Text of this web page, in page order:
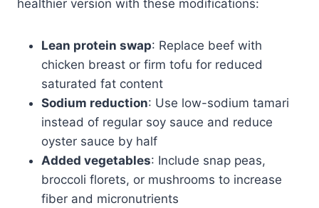
healthier version with these modifications:
Lean protein swap: Replace beef with
chicken breast or firm tofu for reduced
saturated fat content
Sodium reduction: Use low-sodium tamari
instead of regular soy sauce and reduce
oyster sauce by half
Added vegetables: Include snap peas,
broccoli florets, or mushrooms to increase
fiber and micronutrients